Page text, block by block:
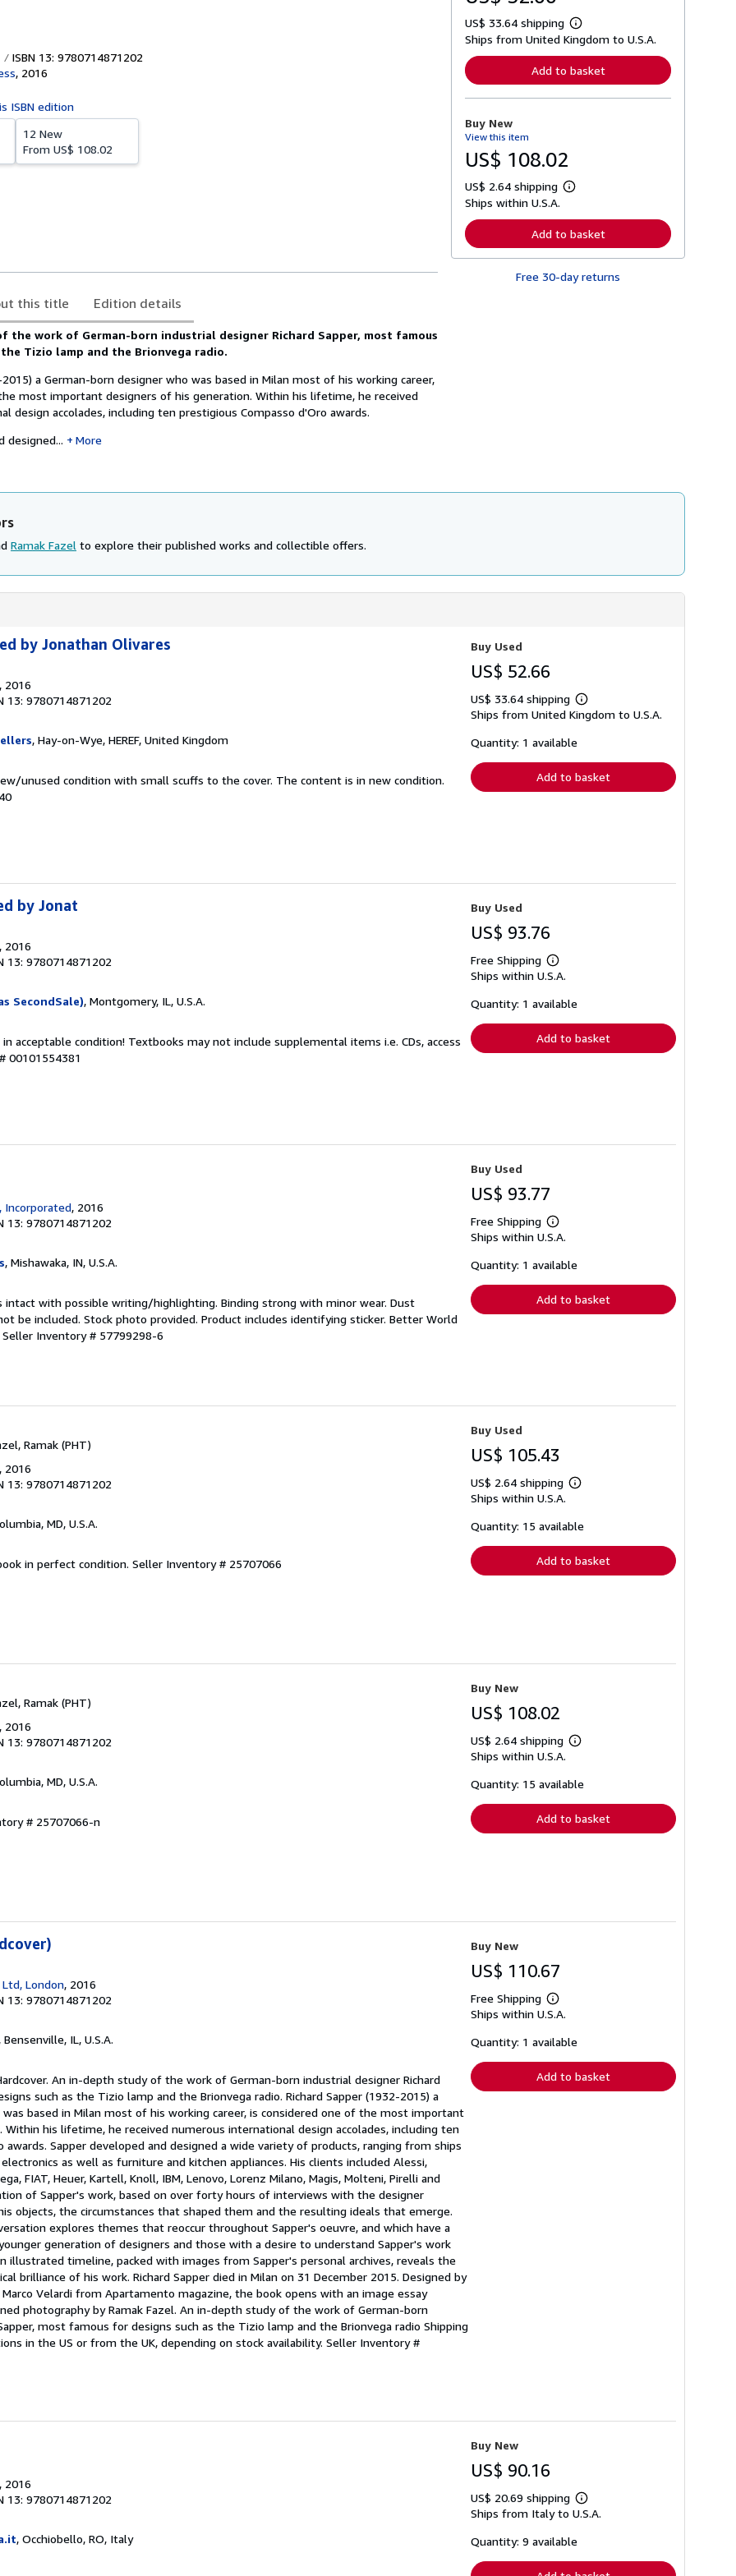
ISBN 13: 9780714871202
, 2016
ISBN edition
12 New
From US$ 108.02
this title Edition details
the work of German-born industrial designer Richard Sapper, most famous
Tizio lamp and the Brionvega radio.
2015) a German-born designer who was based in Milan most of his working career,
most important designers of his generation. Within his lifetime, he received
design accolades, including ten prestigious Compasso d'Oro awards.
designed...
More
US$ 33.64 shipping
L
e
n
o
t
p
p
i
n
g
Ships from United Kingdom to U.S.A.
Add to basket
Buy New
View this item
US$ 108.02
US$ 2.64 shipping
L
r
n
r
Ships within U.S.A.
Add to basket
Free 30-day returns
Ramak Fazel to explore their published works and collectible offers.
by Jonathan Olivares
, 2016
13: 9780714871202
, Hay-on-Wye, HEREF, United Kingdom
unused condition with small scuffs to the cover. The content is in new condition.
Buy Used
US$ 52.66
US$ 33.64 shipping
Learn
more
Ships from United Kingdom to U.S.A.
Quantity: 1 available
Add to basket
by Jonat
, 2016
13: 9780714871202
SecondSale), Montgomery, IL, U.S.A.
acceptable condition! Textbooks may not include supplemental items i.e. CDs, access
00101554381
Buy Used
US$ 93.76
Free Shipping
Learn
more
shipping
Ships within U.S.A.
Quantity: 1 available
Add to basket
Incorporated, 2016
13: 9780714871202
, Mishawaka, IN, U.S.A.
intact with possible writing/highlighting. Binding strong with minor wear. Dust
be included. Stock photo provided. Product includes identifying sticker. Better World
Seller Inventory # 57799298-6
Buy Used
US$ 93.77
Free Shipping
Learn
more
shipping
Ships within U.S.A.
Quantity: 1 available
Add to basket
Ramak (PHT)
, 2016
13: 9780714871202
MD, U.S.A.
in perfect condition. Seller Inventory # 25707066
Buy Used
US$ 105.43
US$ 2.64 shipping
Learn
shipping
Ships within U.S.A.
Quantity: 15 available
Add to basket
Ramak (PHT)
, 2016
13: 9780714871202
MD, U.S.A.
# 25707066-n
Buy New
US$ 108.02
US$ 2.64 shipping
Learn
shipping
Ships within U.S.A.
Quantity: 15 available
Add to basket
Ltd, London, 2016
13: 9780714871202
, Bensenville, IL, U.S.A.
An in-depth study of the work of German-born industrial designer Richard
such as the Tizio lamp and the Brionvega radio. Richard Sapper (1932-2015) a
based in Milan most of his working career, is considered one of the most important
his lifetime, he received numerous international design accolades, including ten
awards. Sapper developed and designed a wide variety of products, ranging from ships
as well as furniture and kitchen appliances. His clients included Alessi,
FIAT, Heuer, Kartell, Knoll, IBM, Lenovo, Lorenz Milano, Magis, Molteni, Pirelli and
of Sapper's work, based on over forty hours of interviews with the designer
objects, the circumstances that shaped them and the resulting ideals that emerge.
explores themes that reoccur throughout Sapper's oeuvre, and which have a
generation of designers and those with a desire to understand Sapper's work
illustrated timeline, packed with images from Sapper's personal archives, reveals the
brilliance of his work. Richard Sapper died in Milan on 31 December 2015. Designed by
Velardi from Apartamento magazine, the book opens with an image essay
photography by Ramak Fazel. An in-depth study of the work of German-born
most famous for designs such as the Tizio lamp and the Brionvega radio Shipping
in the US or from the UK, depending on stock availability. Seller Inventory #
Buy New
US$ 110.67
Free Shipping
Learn
more
shipping
Ships within U.S.A.
Quantity: 1 available
Add to basket
, 2016
13: 9780714871202
, Occhiobello, RO, Italy
Buy New
US$ 90.16
US$ 20.69 shipping
Learn
more
Ships from Italy to U.S.A.
Quantity: 9 available